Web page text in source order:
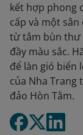
kết hợp phong
cấp và một
từ tắm bùn thư
đầy màu sắc.
để làn gió biển
của Nha
đảo Hòn Tằm.